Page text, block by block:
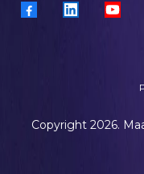
Copyright 2026.